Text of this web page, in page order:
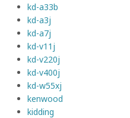
kd-a33b
kd-a3j
kd-a7j
kd-v11j
kd-v220j
kd-v400j
kd-w55xj
kenwood
kidding